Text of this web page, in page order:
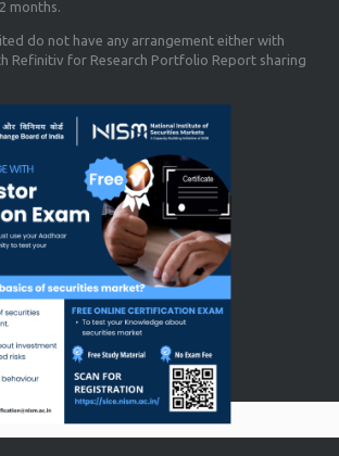
months.
do not have any arrangement either with
Refinitiv for Research Portfolio Report sharing